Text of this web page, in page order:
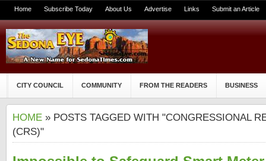
Home Subscribe Today About Us Advertise Links Submit an Article
CITY COUNCIL COMMUNITY FROM THE READERS BUSINESS
HOME » POSTS TAGGED WITH "CONGRESSIONAL
(CRS)"